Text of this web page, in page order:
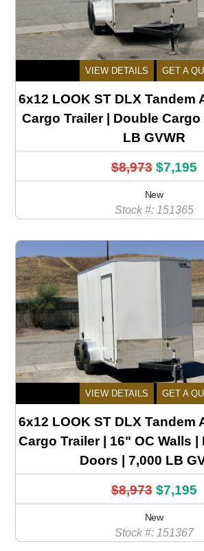
VIEW DETAILS GET A
6x12 LOOK ST DLX Tandem
Cargo Trailer | Double Cargo
LB GVWR
$8,973 $7,195
New
Stock #: 151365
VIEW DETAILS GET A
6x12 LOOK ST DLX Tandem
Cargo Trailer | 16" OC Walls
Doors | 7,000 LB
$8,973 $7,195
New
Stock #: 151367